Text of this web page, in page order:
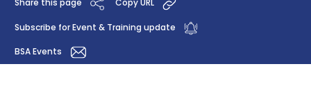
Subscribe for Event & Training update
BSA Events